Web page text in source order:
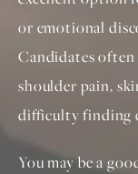
or emotional
Candidates
shoulder pain,
difficulty finding
You may be a